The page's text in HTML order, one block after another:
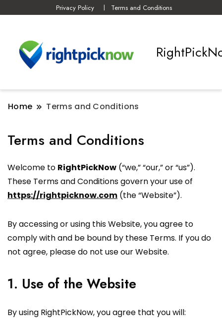
Privacy Policy Terms and Conditions
Home Terms and Conditions
Terms and Conditions
Welcome to RightPickNow (“we,” “our,” or “us”).
These Terms and Conditions govern your use of
https://rightpicknow.com (the “Website”).
By accessing or using this Website, you agree to
comply with and be bound by these Terms. If you do
not agree, please do not use our Website.
1. Use of the Website
By using RightPickNow, you agree that you will: